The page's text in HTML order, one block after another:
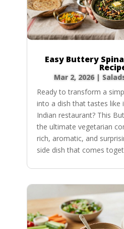
Easy Buttery
Mar 2, 2026|
Ready to transform a
into a dish that tastes
Indian restaurant? This
the ultimate vegetarian
rich, aromatic, and
side dish that comes